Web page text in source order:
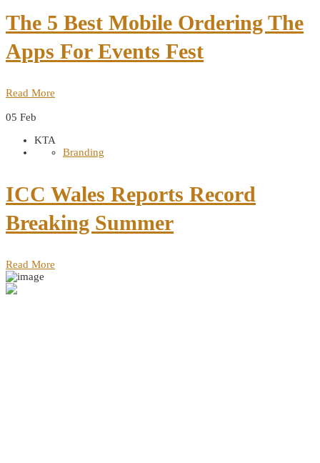
The 5 Best Mobile Ordering The
Apps For Events Fest
Read More
05 Feb
KTA
Branding
ICC Wales Reports Record
Breaking Summer
Read More